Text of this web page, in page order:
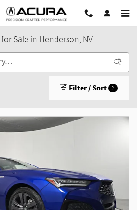
Sale in Henderson, NV
Filter / Sort 2